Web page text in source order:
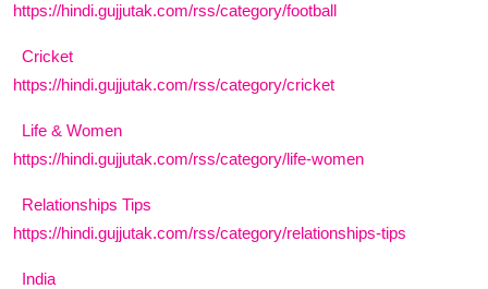
Business
Wellness
Style
Education
https://hindi.gujjutak.com/rss/category/football
Cricket
https://hindi.gujjutak.com/rss/category/cricket
Life & Women
https://hindi.gujjutak.com/rss/category/life-women
Relationships Tips
https://hindi.gujjutak.com/rss/category/relationships-tips
India